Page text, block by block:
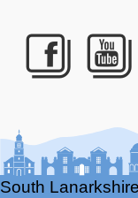
South